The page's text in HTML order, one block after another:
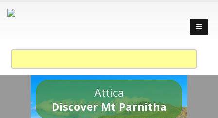
Attica
Discover Mt Parnitha